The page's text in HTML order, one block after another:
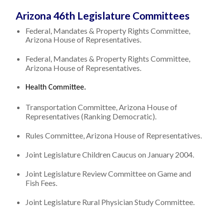
Arizona 46th Legislature Committees
Federal, Mandates & Property Rights Committee,
Arizona House of Representatives.
Federal, Mandates & Property Rights Committee,
Arizona House of Representatives.
Health Committee.
Transportation Committee, Arizona House of
Representatives (Ranking Democratic).
Rules Committee, Arizona House of Representatives.
Joint Legislature Children Caucus on January 2004.
Joint Legislature Review Committee on Game and
Fish Fees.
Joint Legislature Rural Physician Study Committee.